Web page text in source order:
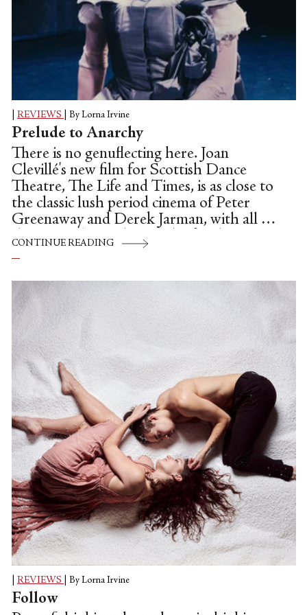
REVIEWS By Lorna Irvine
Prelude to Anarchy
There is no genuflecting here. Joan
Clevillé's new film for Scottish Dance
Theatre, The Life and Times, is as close to
the classic lush period cinema of Peter
Greenaway and Derek Jarman, with all of
the integral anarchy, mischief and
darkness as it's possible to create, without
(neither director was a stranger to
controversy, or well-crafted filth).
CONTINUE READING
REVIEWS By Lorna Irvine
Follow